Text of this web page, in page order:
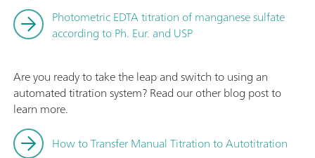
Photometric EDTA titration of manganese sulfate
according to Ph. Eur. and USP
Are you ready to take the leap and switch to using an
automated titration system? Read our other blog post to
learn more.
How to Transfer Manual Titration to Autotitration